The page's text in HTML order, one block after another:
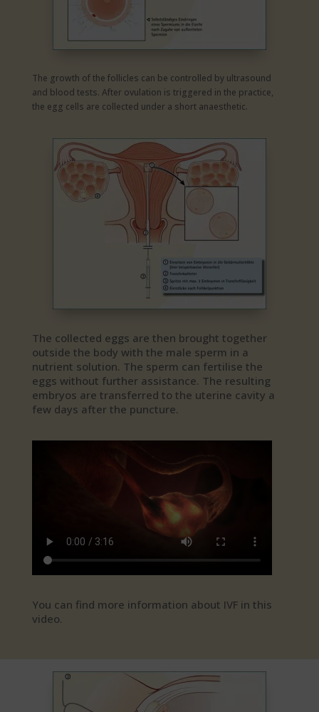
The growth of the follicles can be controlled by ultrasound
and blood tests. After ovulation is triggered in the practice,
the egg cells are collected under a short anaesthetic.
The collected eggs are then brought together
outside the body with the male sperm in a
nutrient solution. The sperm can fertilise the
eggs without further assistance. The resulting
embryos are transferred to the uterine cavity a
few days after the puncture.
You can find more information about IVF in this
video.